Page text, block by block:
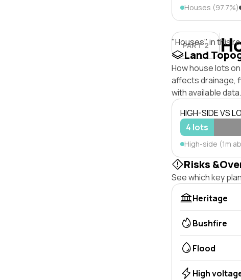
Houses (97.7%)
PART 2
"Houses" in this
Land
How house lots
affects drainage,
with available data.
HIGH-SIDE VS
4 lots
High-side (1m
Risks
See which key
Heritage
Bushfire
Flood
High